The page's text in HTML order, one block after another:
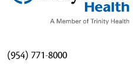
(954) 771-8000